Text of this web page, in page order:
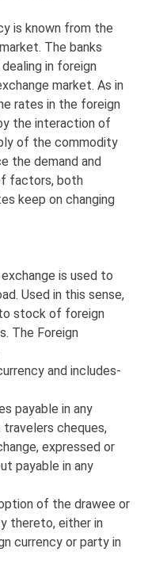
is known from the
The banks
in foreign
market. As in
rates in the foreign
the interaction of
of the commodity
the demand and
factors, both
keep on changing
is used to
Used in this sense,
stock of foreign
The Foreign
and includes-
payable in any
cheques,
expressed or
payable in any
of the drawee or
thereto, either in
currency or party in